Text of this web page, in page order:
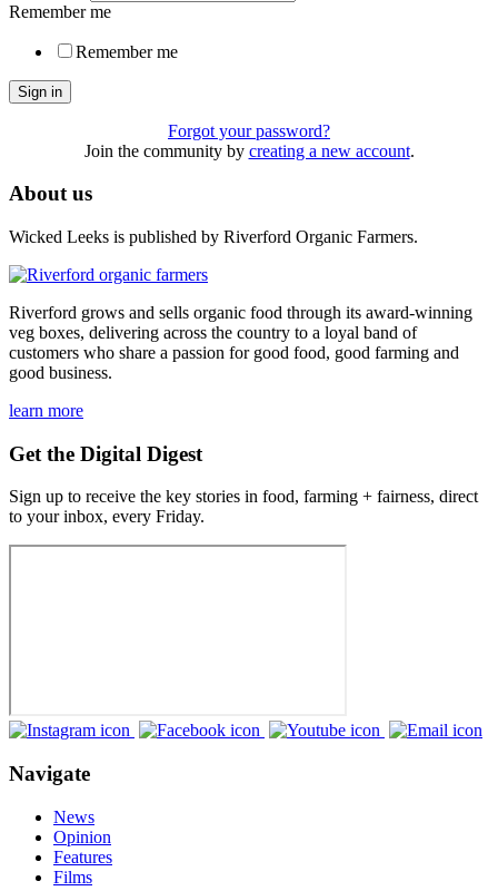
Remember me
Remember me
Sign in
Forgot your password?
Join the community by creating a new account.
About us
Wicked Leeks is published by Riverford Organic Farmers.
Riverford grows and sells organic food through its award-winning
veg boxes, delivering across the country to a loyal band of
customers who share a passion for good food, good farming and
good business.
learn more
Get the Digital Digest
Sign up to receive the key stories in food, farming + fairness, direct
to your inbox, every Friday.
Navigate
News
Opinion
Features
Films